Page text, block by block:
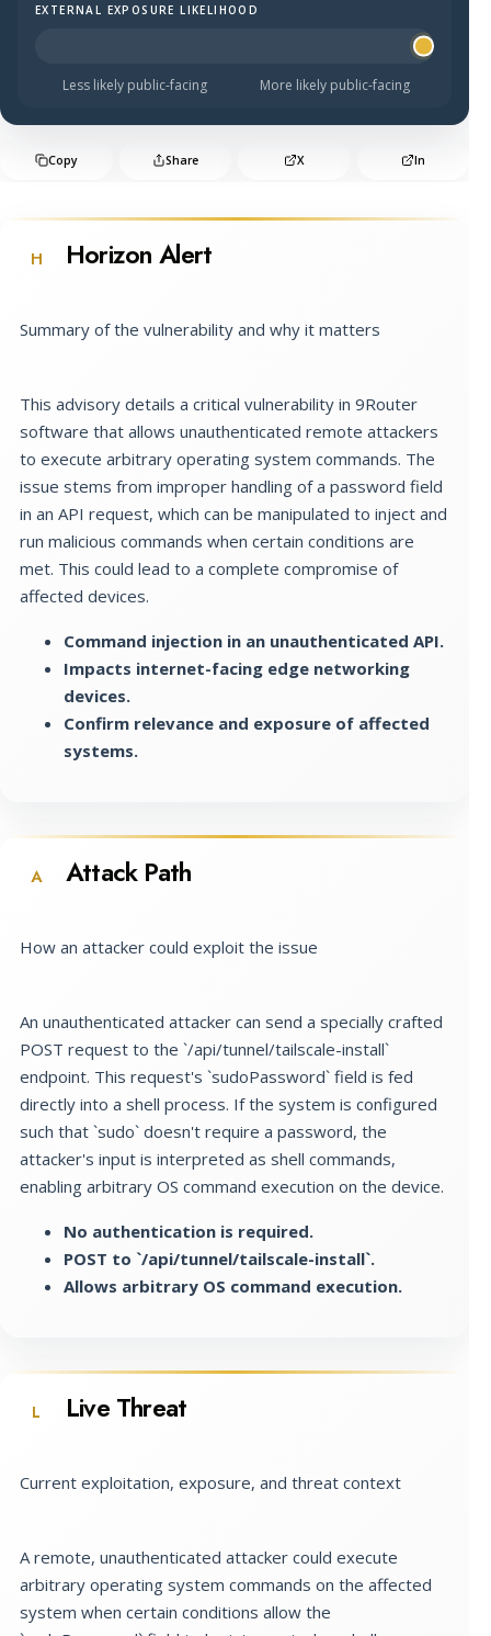
Halo Surface Signal: 5 out of 5 — more likely to be
EXTERNAL EXPOSURE LIKELIHOOD
Less likely public-facing More likely public-facing
Copy Share X In
H Horizon Alert
Summary of the vulnerability and why it matters
This advisory details a critical vulnerability in 9Router
software that allows unauthenticated remote attackers
to execute arbitrary operating system commands. The
issue stems from improper handling of a password field
in an API request, which can be manipulated to inject and
run malicious commands when certain conditions are
met. This could lead to a complete compromise of
affected devices.
Command injection in an unauthenticated API.
Impacts internet-facing edge networking
devices.
Confirm relevance and exposure of affected
systems.
A Attack Path
How an attacker could exploit the issue
An unauthenticated attacker can send a specially crafted
POST request to the `/api/tunnel/tailscale-install`
endpoint. This request's `sudoPassword` field is fed
directly into a shell process. If the system is configured
such that `sudo` doesn't require a password, the
attacker's input is interpreted as shell commands,
enabling arbitrary OS command execution on the device.
No authentication is required.
POST to `/api/tunnel/tailscale-install`.
Allows arbitrary OS command execution.
L Live Threat
Current exploitation, exposure, and threat context
A remote, unauthenticated attacker could execute
arbitrary operating system commands on the affected
system when certain conditions allow the